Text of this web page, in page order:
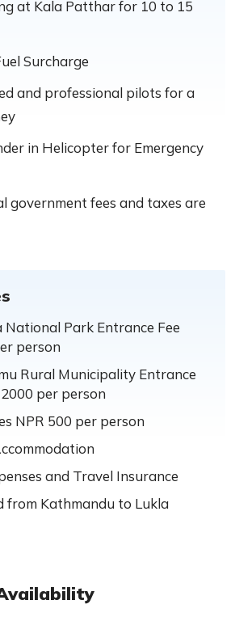
at Kala Patthar for 10 to 15
Surcharge
and professional pilots for a
in Helicopter for Emergency
government fees and taxes are
National Park Entrance Fee
person
Rural Municipality Entrance
per person
NPR 500 per person
and Travel Insurance
from Kathmandu to Lukla